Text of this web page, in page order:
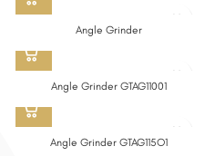
Angle Grinder
Angle Grinder GTAG11001
Angle Grinder GTAG115O1